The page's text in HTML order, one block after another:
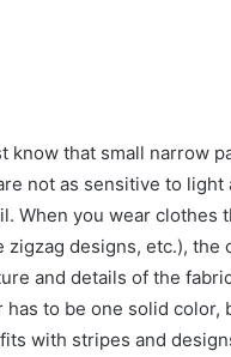
know that small narrow
not as sensitive to light
When you wear clothes
designs, etc.), the
and details of the
to be one solid color,
with stripes and